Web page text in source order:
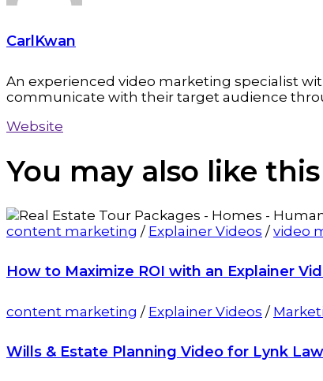
CarlKwan
An experienced video marketing specialist
communicate with their target audience
Website
You may also like this
content marketing / Explainer Videos /video
How to Maximize ROI with an Explainer
content marketing / Explainer Videos /
Wills & Estate Planning Video for Lynk Law